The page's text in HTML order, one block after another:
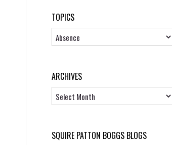
TOPICS
Topics
ARCHIVES
SQUIRE PATTON BOGGS BLOGS